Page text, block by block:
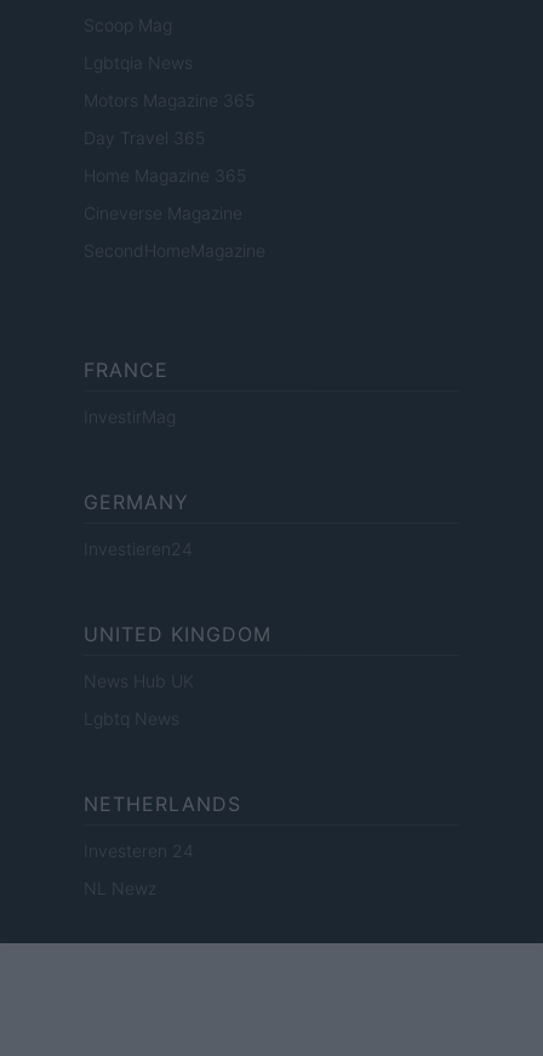
Scoop Mag
Lgbtqia News
Motors Magazine 365
Day Travel 365
Home Magazine 365
Cineverse Magazine
SecondHomeMagazine
FRANCE
InvestirMag
GERMANY
Investieren24
UNITED KINGDOM
News Hub UK
Lgbtq News
NETHERLANDS
Investeren 24
NL Newz